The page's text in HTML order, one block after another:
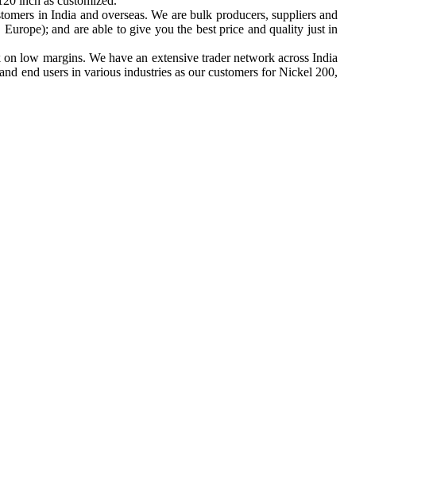
in India and overseas. We are bulk producers, suppliers and
and are able to give you the best price and quality just in
low margins. We have an extensive trader network across India
end users in various industries as our customers for Nickel 200,